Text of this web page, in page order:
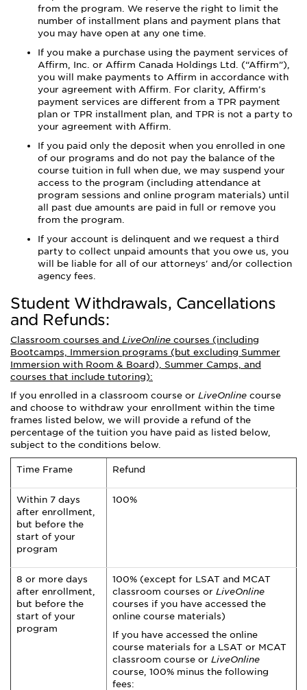
from the program. We reserve the right to limit the
number of installment plans and payment plans that
you may have open at any one time.
If you make a purchase using the payment services of
Affirm, Inc. or Affirm Canada Holdings Ltd. (“Affirm”),
you will make payments to Affirm in accordance with
your agreement with Affirm. For clarity, Affirm’s
payment services are different from a TPR payment
plan or TPR installment plan, and TPR is not a party to
your agreement with Affirm.
If you paid only the deposit when you enrolled in one
of our programs and do not pay the balance of the
course tuition in full when due, we may suspend your
access to the program (including attendance at
program sessions and online program materials) until
all past due amounts are paid in full or remove you
from the program.
If your account is delinquent and we request a third
party to collect unpaid amounts that you owe us, you
will be liable for all of our attorneys' and/or collection
agency fees.
Student Withdrawals, Cancellations
and Refunds:
Classroom courses and LiveOnline courses (including
Bootcamps, Immersion programs (but excluding Summer
Immersion with Room & Board), Summer Camps, and
courses that include tutoring):
If you enrolled in a classroom course or LiveOnline course
and choose to withdraw your enrollment within the time
frames listed below, we will provide a refund of the
percentage of the tuition you have paid as listed below,
subject to the conditions below.
Time Frame Refund
Within 7 days
after enrollment,
but before the
start of your
program
100%
8 or more days
after enrollment,
but before the
start of your
program
100% (except for LSAT and MCAT
classroom courses or LiveOnline
courses if you have accessed the
online course materials)
If you have accessed the online
course materials for a LSAT or MCAT
classroom course or LiveOnline
course, 100% minus the following
fees: